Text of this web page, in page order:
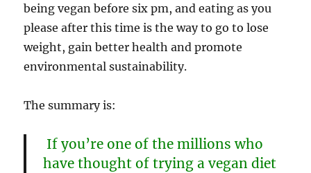
being vegan before six pm, and eating as you
please after this time is the way to go to lose
weight, gain better health and promote
environmental sustainability.
The summary is:
If you’re one of the millions who
have thought of trying a vegan diet